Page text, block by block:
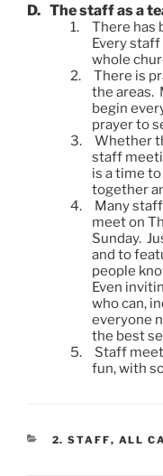
D. The staff as a
1.
There has
Every
whole
2.
There is
the areas.
begin
prayer to
3.
Whether
staff
is a time
together
4.
Many
meet on
Sunday.
and to
people
Even
who can,
everyone
the best
5.
Staff
fun, with
CATEGORIES
2. STAFF, ALL